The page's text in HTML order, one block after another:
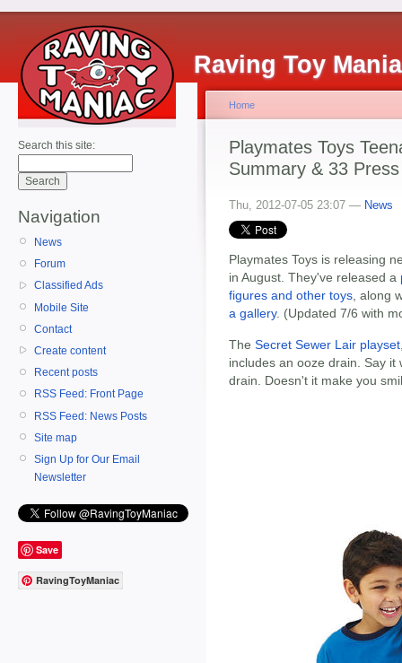
Raving Toy
Search this site:
Navigation
News
Forum
Classified Ads
Mobile Site
Contact
Create content
Recent posts
RSS Feed: Front Page
RSS Feed: News Posts
Site map
Sign Up for Our Email
Newsletter
Save
RavingToyManiac
Home
Playmates Toys
Summary & 33
Thu, 2012-07-05 23:07 — News
Playmates Toys is releasing
in August. They've released a
figures and other toys, along
a gallery. (Updated 7/6 with
The Secret Sewer Lair playset
includes an ooze drain. Say
drain. Doesn't it make you